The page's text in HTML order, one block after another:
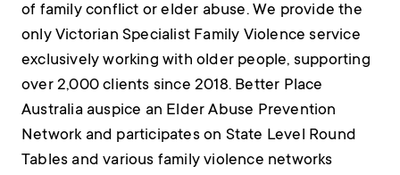
of family conflict or elder abuse. We provide the
only Victorian Specialist Family Violence service
exclusively working with older people, supporting
over 2,000 clients since 2018. Better Place
Australia auspice an Elder Abuse Prevention
Network and participates on State Level Round
Tables and various family violence networks